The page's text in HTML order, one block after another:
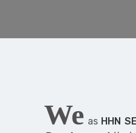
We as HHN